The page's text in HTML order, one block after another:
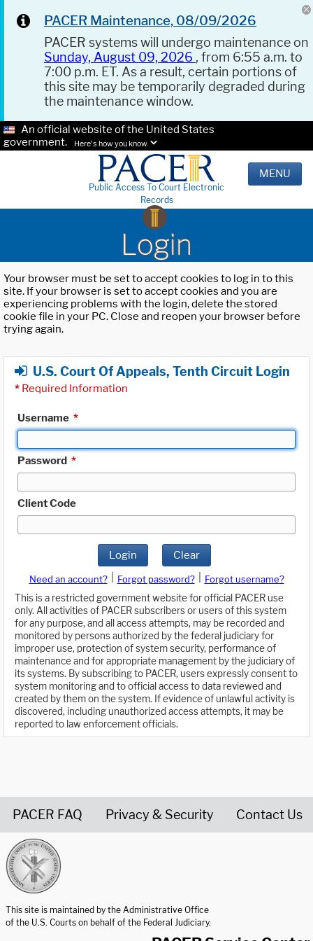
PACER Maintenance, 08/09/2026
PACER systems will undergo maintenance on
Sunday, August 09, 2026 , from 6:55 a.m. to
7:00 p.m. ET. As a result, certain portions of
this site may be temporarily degraded during
the maintenance window.
An official website of the United States
government.
Here's how you know.
Public Access To Court Electronic
Records
MENU
Login
Your browser must be set to accept cookies to log in to this
site. If your browser is set to accept cookies and you are
experiencing problems with the login, delete the stored
cookie file in your PC. Close and reopen your browser before
trying again.
U.S. Court Of Appeals, Tenth Circuit Login
* Required Information
Username *
Password *
Client Code
Login Clear
Need an account? Forgot password?
Forgot username?
This is a restricted government website for official PACER use
only. All activities of PACER subscribers or users of this system
for any purpose, and all access attempts, may be recorded and
monitored by persons authorized by the federal judiciary for
improper use, protection of system security, performance of
maintenance and for appropriate management by the judiciary of
its systems. By subscribing to PACER, users expressly consent to
system monitoring and to official access to data reviewed and
created by them on the system. If evidence of unlawful activity is
discovered, including unauthorized access attempts, it may be
reported to law enforcement officials.
PACER FAQ Privacy & Security Contact Us
This site is maintained by the Administrative Office
of the U.S. Courts on behalf of the Federal Judiciary.